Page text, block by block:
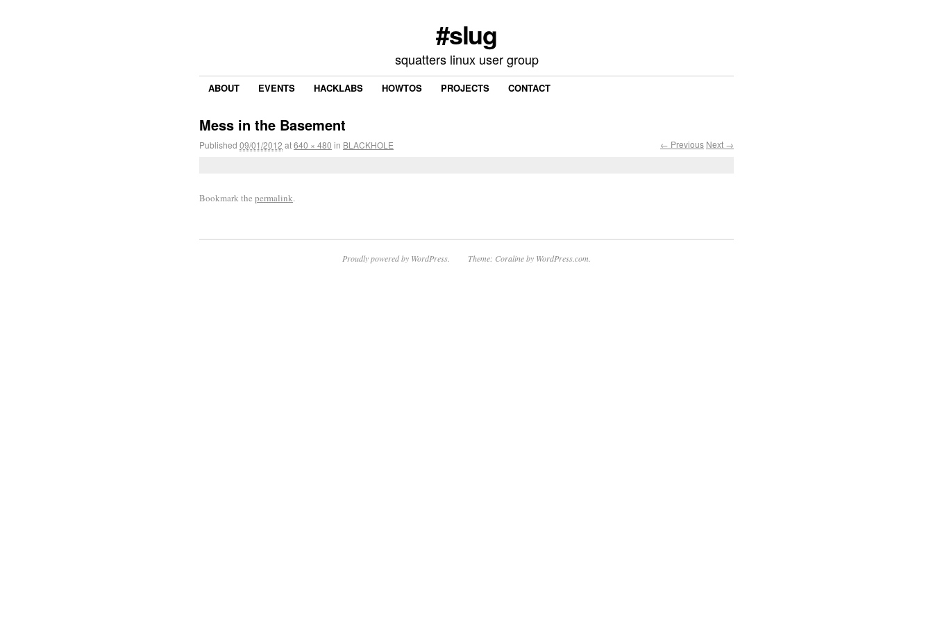
#slug
squatters linux user group
ABOUT EVENTS HACKLABS HOWTOS PROJECTS CONTACT
Mess in the Basement
Published 09/01/2012 at640 × 480 in BLACKHOLE ← Previous Next →
Bookmark the permalink.
Proudly powered by WordPress. Theme: Coraline by WordPress.com